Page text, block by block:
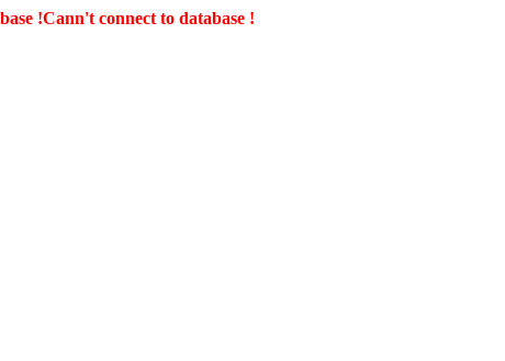
!Cann't connect to database !